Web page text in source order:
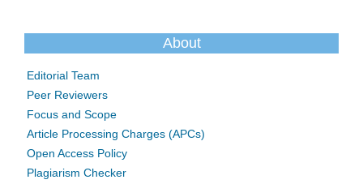
About
Editorial Team
Peer Reviewers
Focus and Scope
Article Processing Charges (APCs)
Open Access Policy
Plagiarism Checker